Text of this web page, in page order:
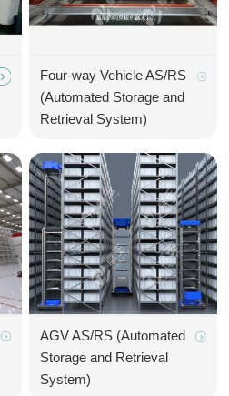
Four-way Vehicle AS/RS
(Automated Storage and
Retrieval System)
AGV AS/RS (Automated
Storage and Retrieval
System)